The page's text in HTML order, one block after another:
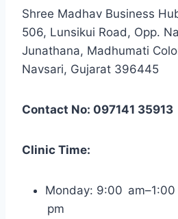
Shree Madhav Business
506, Lunsikui Road, Opp.
Junathana, Madhumati
Navsari, Gujarat 396445
Contact No: 097141 35913
Clinic Time:
Monday: 9:00
pm